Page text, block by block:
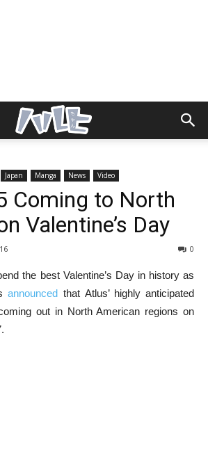
Japan Manga News Video
Coming to North
Valentine’s Day
0
the best Valentine’s Day in history as
announced that Atlus’ highly anticipated
out in North American regions on